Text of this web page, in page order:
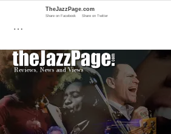
…
TheJazzPage.com
Share on Facebook Share on Twitter